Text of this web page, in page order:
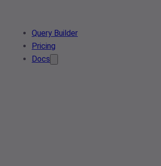
Query Builder
Pricing
Docs